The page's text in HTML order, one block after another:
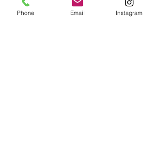
retention.
Phone Email Instagram